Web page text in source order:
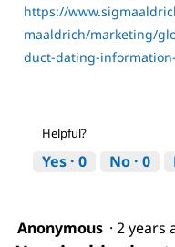
https://
maaldrich/marketing/
duct-dating-
Helpful?
Yes · 0 No · 0
Anonymous · 2 years